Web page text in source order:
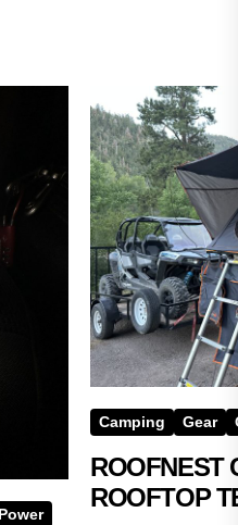
Power
Camping Gear
ROOFNEST
ROOFTOP